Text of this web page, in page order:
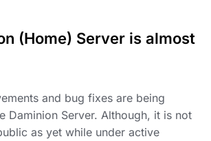
(Home) Server is almost
and bug fixes are being
Daminion Server. Although, it is not
as yet while under active